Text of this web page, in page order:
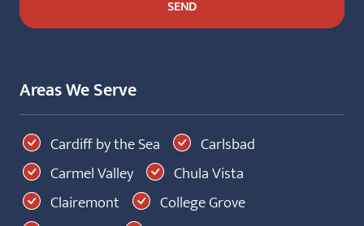
Areas We Serve
Cardiff by the Sea
Carlsbad
Carmel Valley
Chula Vista
Clairemont
College Grove